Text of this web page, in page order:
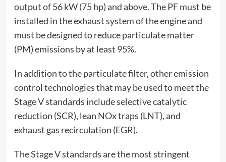
output of 56 kW (75 hp) and above. The PF must be
installed in the exhaust system of the engine and
must be designed to reduce particulate matter
(PM) emissions by at least 95%.
In addition to the particulate filter, other emission
control technologies that may be used to meet the
Stage V standards include selective catalytic
reduction (SCR), lean NOx traps (LNT), and
exhaust gas recirculation (EGR).
The Stage V standards are the most stringent